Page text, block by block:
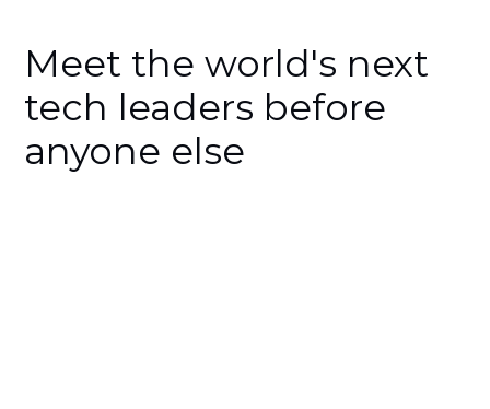
Meet the world's next
tech leaders before
anyone else